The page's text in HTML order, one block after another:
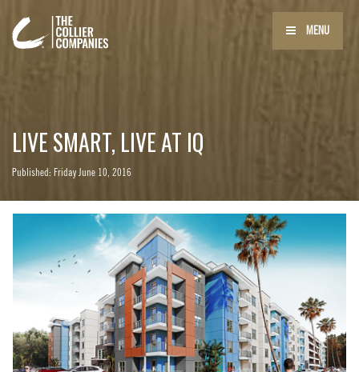
MENU
LIVE SMART, LIVE AT IQ
Published: Friday June 10, 2016